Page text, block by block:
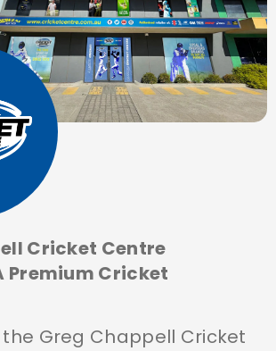
Cricket Centre
Premium Cricket
Greg Chappell Cricket